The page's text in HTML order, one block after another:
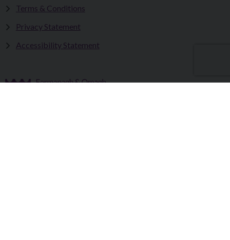
Terms & Conditions
Privacy Statement
Accessibility Statement